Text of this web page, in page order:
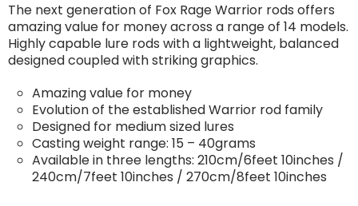
The next generation of Fox Rage Warrior rods offers
amazing value for money across a range of 14 models.
Highly capable lure rods with a lightweight, balanced
designed coupled with striking graphics.
Amazing value for money
Evolution of the established Warrior rod family
Designed for medium sized lures
Casting weight range: 15 – 40grams
Available in three lengths: 210cm/6feet 10inches /
240cm/7feet 10inches / 270cm/8feet 10inches